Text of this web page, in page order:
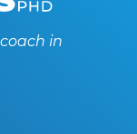
in